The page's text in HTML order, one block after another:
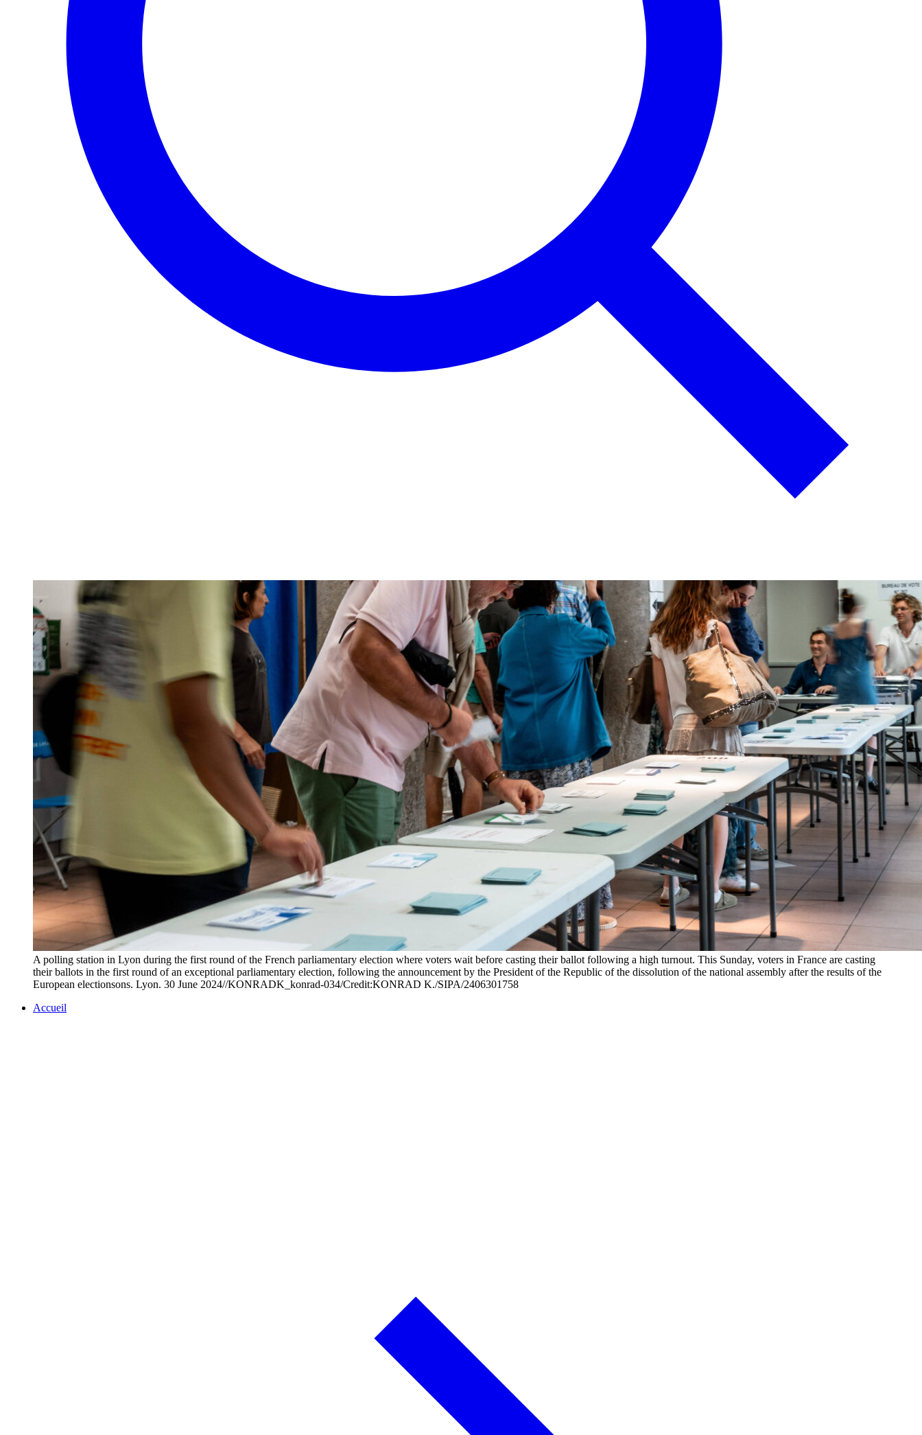
A polling station in Lyon during the first round of the French parliamentary election where voters wait before casting their ballot following a high turnout. This Sunday, voters in France are casting
their ballots in the first round of an exceptional parliamentary election, following the announcement by the President of the Republic of the dissolution of the national assembly after the results of the
European electionsons. Lyon. 30 June 2024//KONRADK_konrad-034/Credit:KONRAD K./SIPA/2406301758
Accueil